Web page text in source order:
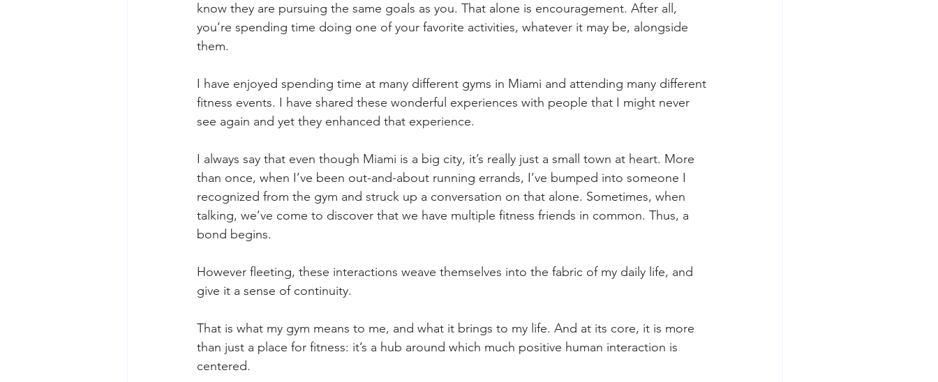
know they are pursuing the same goals as you. That alone is encouragement. After all,
you’re spending time doing one of your favorite activities, whatever it may be, alongside
them.
I have enjoyed spending time at many different gyms in Miami and attending many different
fitness events. I have shared these wonderful experiences with people that I might never
see again and yet they enhanced that experience.
I always say that even though Miami is a big city, it’s really just a small town at heart. More
than once, when I’ve been out-and-about running errands, I’ve bumped into someone I
recognized from the gym and struck up a conversation on that alone. Sometimes, when
talking, we’ve come to discover that we have multiple fitness friends in common. Thus, a
bond begins.
However fleeting, these interactions weave themselves into the fabric of my daily life, and
give it a sense of continuity.
That is what my gym means to me, and what it brings to my life. And at its core, it is more
than just a place for fitness: it’s a hub around which much positive human interaction is
centered.